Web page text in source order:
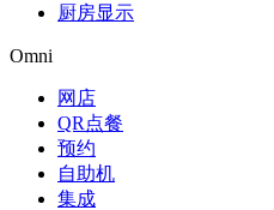
厨房显示
Omni
网店
QR点餐
预约
自助机
集成